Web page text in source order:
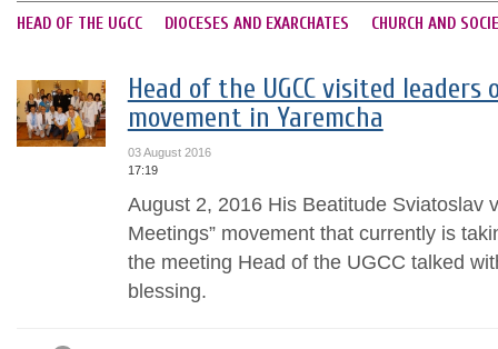
HEAD OF THE UGCC DIOCESES AND EXARCHATES CHURCH AND
Head of the UGCC visited
movement in Yaremcha
03 August 2016
17:19
August 2, 2016 His Beatitude Sviatoslav
Meetings” movement that currently is
the meeting Head of the UGCC talked
blessing.